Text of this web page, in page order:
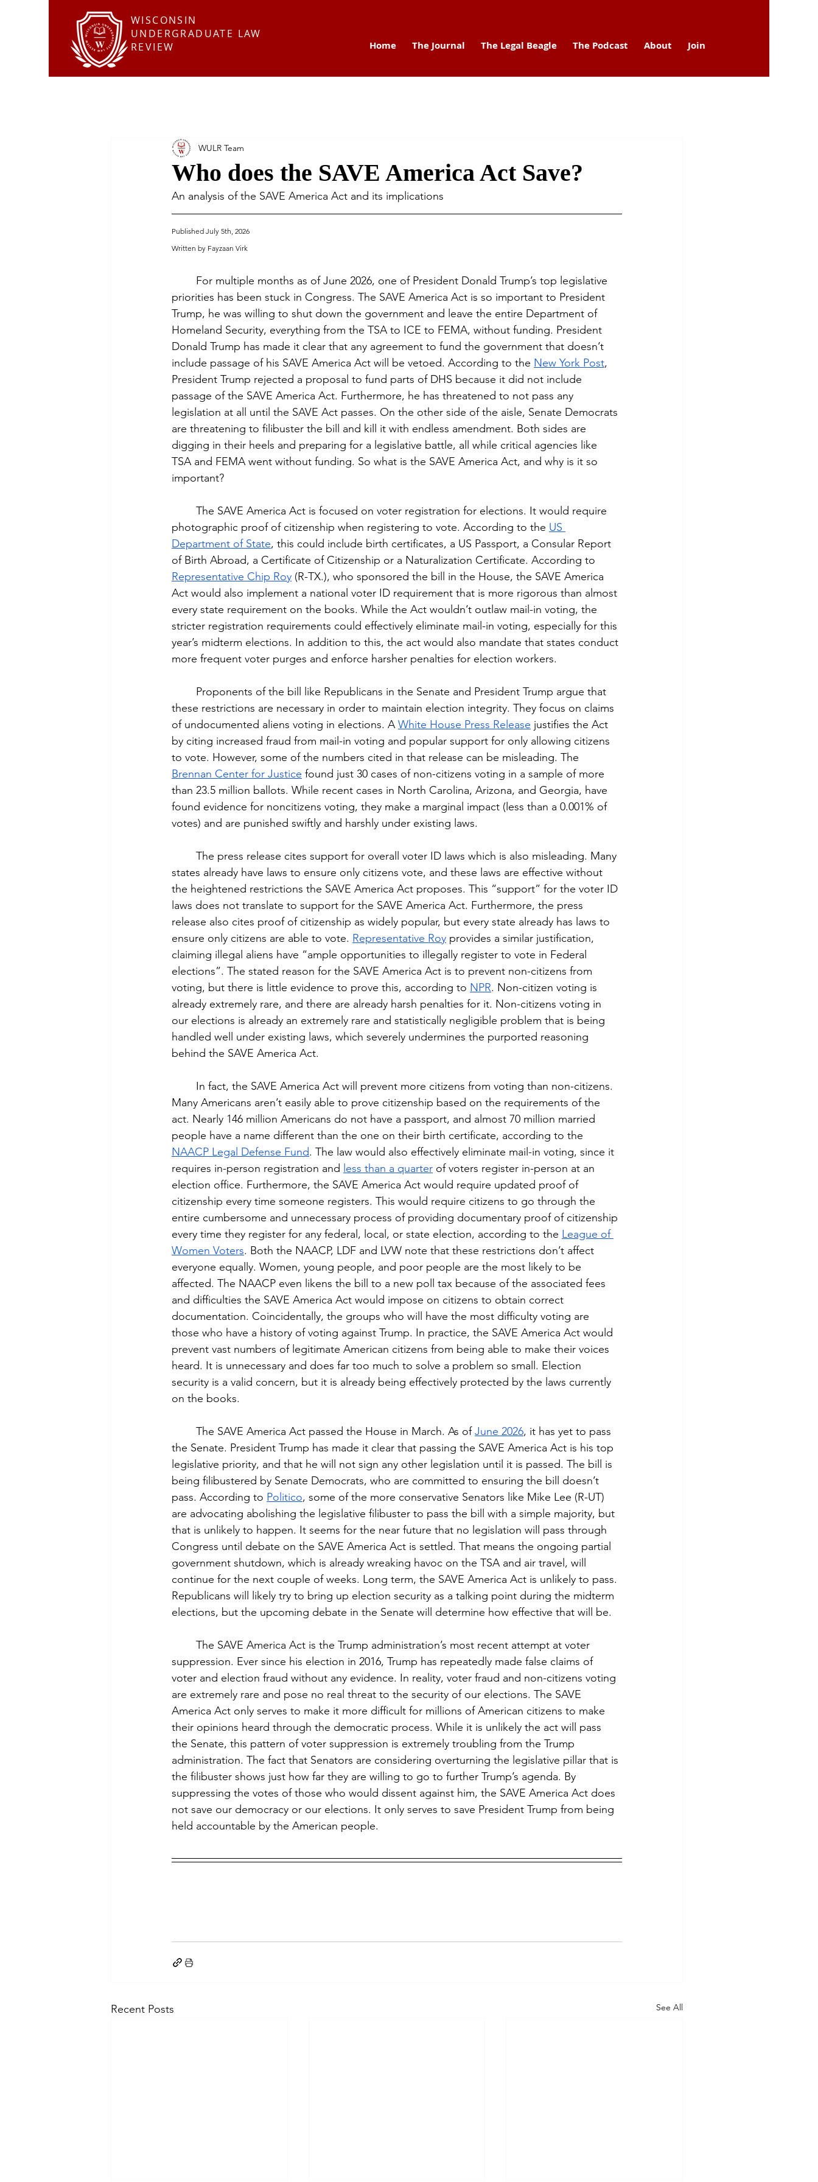
WISCONSIN
UNDERGRADUATE LAW
REVIEW
Home The Journal The Legal Beagle The Podcast About Join
Who does the SAVE America Act Save?
WULR Team
An analysis of the SAVE America Act and its implications
Published July 5th, 2026
Written by Fayzaan Virk
priorities has been stuck in Congress. The SAVE America Act is so important to President
Trump, he was willing to shut down the government and leave the entire Department of
Homeland Security, everything from the TSA to ICE to FEMA, without funding. President
Donald Trump has made it clear that any agreement to fund the government that doesn’t
include passage of his SAVE America Act will be vetoed. According to the New York Post,
President Trump rejected a proposal to fund parts of DHS because it did not include
passage of the SAVE America Act. Furthermore, he has threatened to not pass any
legislation at all until the SAVE Act passes. On the other side of the aisle, Senate Democrats
are threatening to filibuster the bill and kill it with endless amendment. Both sides are
digging in their heels and preparing for a legislative battle, all while critical agencies like
TSA and FEMA went without funding. So what is the SAVE America Act, and why is it so
important?
photographic proof of citizenship when registering to vote. According to the US
Department of State, this could include birth certificates, a US Passport, a Consular Report
of Birth Abroad, a Certificate of Citizenship or a Naturalization Certificate. According to
Representative Chip Roy (R-TX.), who sponsored the bill in the House, the SAVE America
Act would also implement a national voter ID requirement that is more rigorous than almost
every state requirement on the books. While the Act wouldn’t outlaw mail-in voting, the
stricter registration requirements could effectively eliminate mail-in voting, especially for this
year’s midterm elections. In addition to this, the act would also mandate that states conduct
more frequent voter purges and enforce harsher penalties for election workers.
these restrictions are necessary in order to maintain election integrity. They focus on claims
of undocumented aliens voting in elections. A White House Press Release justifies the Act
by citing increased fraud from mail-in voting and popular support for only allowing citizens
to vote. However, some of the numbers cited in that release can be misleading. The
Brennan Center for Justice found just 30 cases of non-citizens voting in a sample of more
than 23.5 million ballots. While recent cases in North Carolina, Arizona, and Georgia, have
found evidence for noncitizens voting, they make a marginal impact (less than a 0.001% of
votes) and are punished swiftly and harshly under existing laws.
states already have laws to ensure only citizens vote, and these laws are effective without
the heightened restrictions the SAVE America Act proposes. This “support” for the voter ID
laws does not translate to support for the SAVE America Act. Furthermore, the press
release also cites proof of citizenship as widely popular, but every state already has laws to
ensure only citizens are able to vote. Representative Roy provides a similar justification,
claiming illegal aliens have “ample opportunities to illegally register to vote in Federal
elections”. The stated reason for the SAVE America Act is to prevent non-citizens from
voting, but there is little evidence to prove this, according to NPR. Non-citizen voting is
already extremely rare, and there are already harsh penalties for it. Non-citizens voting in
our elections is already an extremely rare and statistically negligible problem that is being
handled well under existing laws, which severely undermines the purported reasoning
behind the SAVE America Act.
Many Americans aren’t easily able to prove citizenship based on the requirements of the
act. Nearly 146 million Americans do not have a passport, and almost 70 million married
people have a name different than the one on their birth certificate, according to the
NAACP Legal Defense Fund. The law would also effectively eliminate mail-in voting, since it
requires in-person registration and less than a quarter of voters register in-person at an
election office. Furthermore, the SAVE America Act would require updated proof of
citizenship every time someone registers. This would require citizens to go through the
entire cumbersome and unnecessary process of providing documentary proof of citizenship
every time they register for any federal, local, or state election, according to the League of
Women Voters. Both the NAACP, LDF and LVW note that these restrictions don’t affect
everyone equally. Women, young people, and poor people are the most likely to be
affected. The NAACP even likens the bill to a new poll tax because of the associated fees
and difficulties the SAVE America Act would impose on citizens to obtain correct
documentation. Coincidentally, the groups who will have the most difficulty voting are
those who have a history of voting against Trump. In practice, the SAVE America Act would
prevent vast numbers of legitimate American citizens from being able to make their voices
heard. It is unnecessary and does far too much to solve a problem so small. Election
security is a valid concern, but it is already being effectively protected by the laws currently
on the books.
	The SAVE America Act passed the House in March. As of
June 2026, it has yet to pass
the Senate. President Trump has made it clear that passing the SAVE America Act is his top
legislative priority, and that he will not sign any other legislation until it is passed. The bill is
being filibustered by Senate Democrats, who are committed to ensuring the bill doesn’t
pass. According to Politico, some of the more conservative Senators like Mike Lee (R-UT)
are advocating abolishing the legislative filibuster to pass the bill with a simple majority, but
that is unlikely to happen. It seems for the near future that no legislation will pass through
Congress until debate on the SAVE America Act is settled. That means the ongoing partial
government shutdown, which is already wreaking havoc on the TSA and air travel, will
continue for the next couple of weeks. Long term, the SAVE America Act is unlikely to pass.
Republicans will likely try to bring up election security as a talking point during the midterm
elections, but the upcoming debate in the Senate will determine how effective that will be.
suppression. Ever since his election in 2016, Trump has repeatedly made false claims of
voter and election fraud without any evidence. In reality, voter fraud and non-citizens voting
are extremely rare and pose no real threat to the security of our elections. The SAVE
America Act only serves to make it more difficult for millions of American citizens to make
their opinions heard through the democratic process. While it is unlikely the act will pass
the Senate, this pattern of voter suppression is extremely troubling from the Trump
administration. The fact that Senators are considering overturning the legislative pillar that is
the filibuster shows just how far they are willing to go to further Trump’s agenda. By
suppressing the votes of those who would dissent against him, the SAVE America Act does
not save our democracy or our elections. It only serves to save President Trump from being
held accountable by the American people.
Recent Posts See All